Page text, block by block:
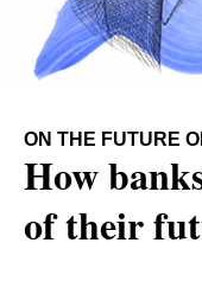
ON THE FUTURE
How
of their